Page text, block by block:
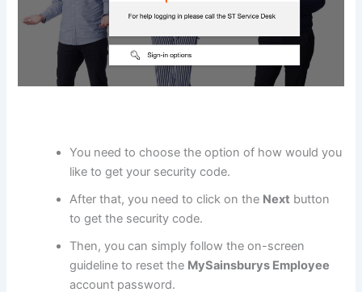
You need to choose the option of how would you
like to get your security code.
After that, you need to click on the Next button
to get the security code.
Then, you can simply follow the on-screen
guideline to reset the MySainsburys Employee
account password.